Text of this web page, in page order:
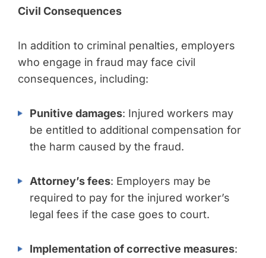
Civil Consequences
In addition to criminal penalties, employers
who engage in fraud may face civil
consequences, including:
Punitive damages: Injured workers may
be entitled to additional compensation for
the harm caused by the fraud.
Attorney’s fees: Employers may be
required to pay for the injured worker’s
legal fees if the case goes to court.
Implementation of corrective measures: